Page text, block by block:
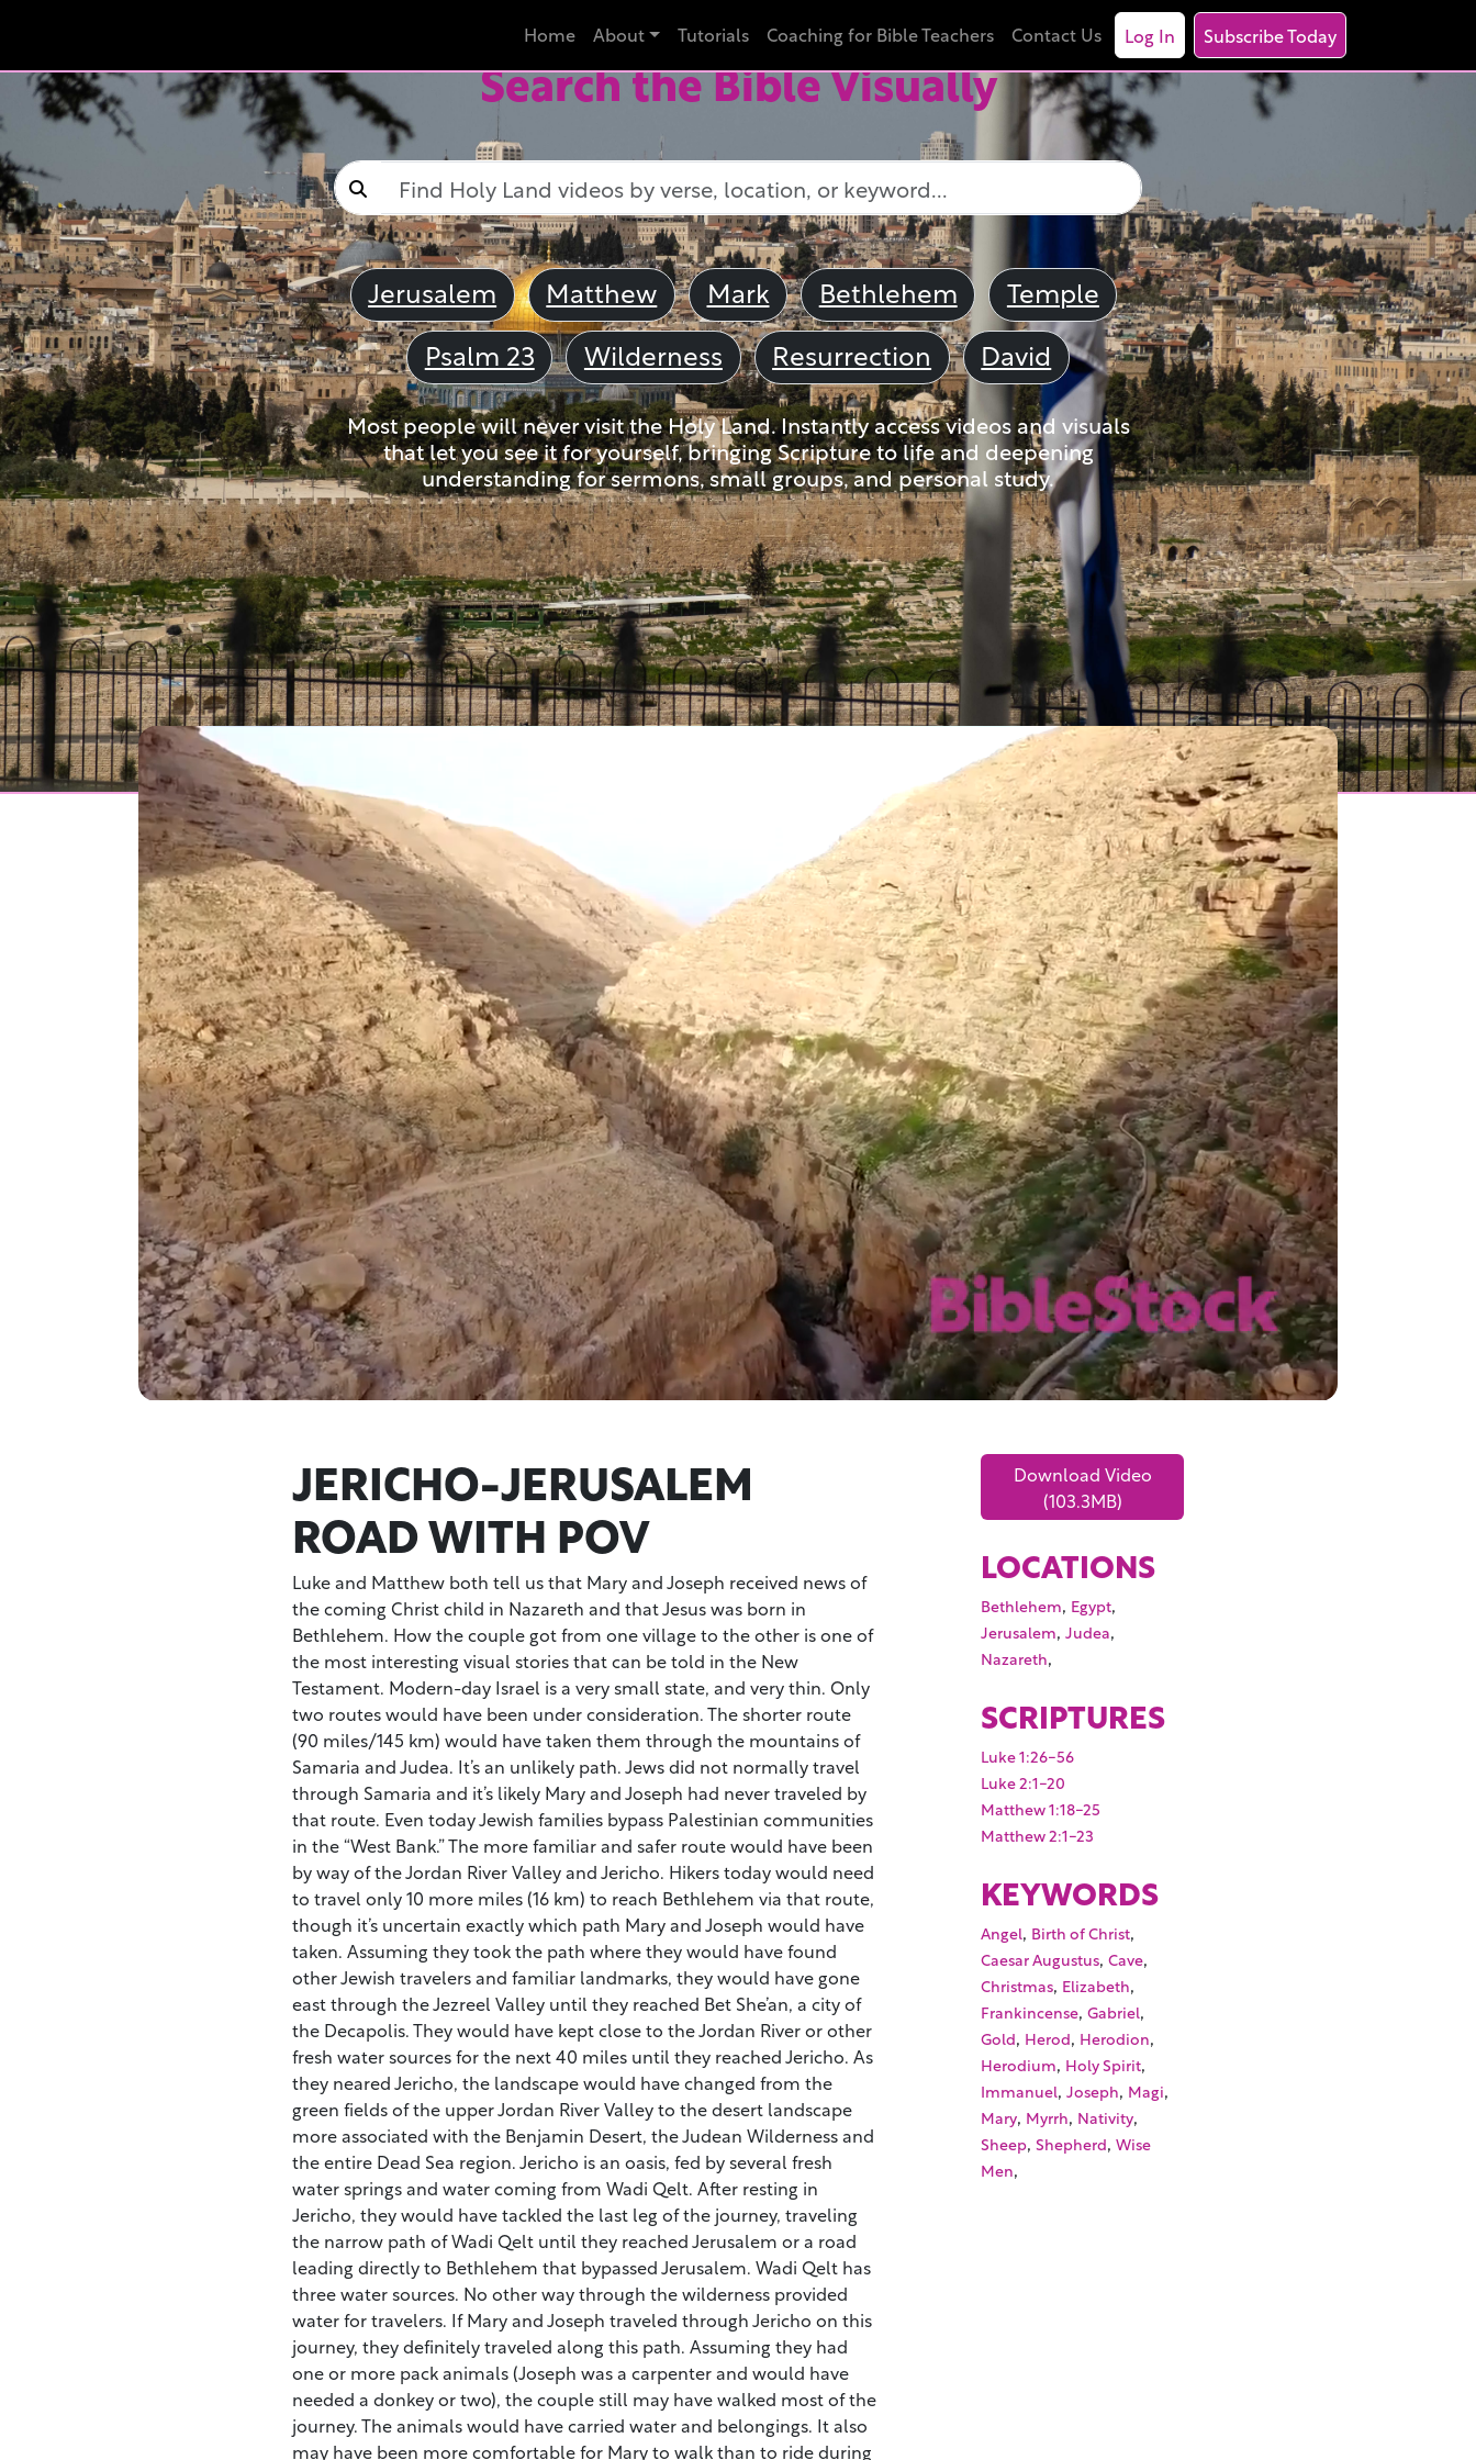
Home About Tutorials Coaching for Bible Teachers Contact Us Log In Subscribe Today
Search the Bible Visually
Jerusalem Matthew Mark Bethlehem
Temple
Psalm 23
Wilderness Resurrection David
Most people will never visit the Holy Land. Instantly access videos and visuals
that let you see it for yourself, bringing Scripture to life and deepening
understanding for sermons, small groups, and personal study.
JERICHO-JERUSALEM
ROAD WITH POV
Luke and Matthew both tell us that Mary and Joseph received news of
the coming Christ child in Nazareth and that Jesus was born in
Bethlehem. How the couple got from one village to the other is one of
the most interesting visual stories that can be told in the New
Testament. Modern-day Israel is a very small state, and very thin. Only
two routes would have been under consideration. The shorter route
(90 miles/145 km) would have taken them through the mountains of
Samaria and Judea. It’s an unlikely path. Jews did not normally travel
through Samaria and it’s likely Mary and Joseph had never traveled by
that route. Even today Jewish families bypass Palestinian communities
in the “West Bank.” The more familiar and safer route would have been
by way of the Jordan River Valley and Jericho. Hikers today would need
to travel only 10 more miles (16 km) to reach Bethlehem via that route,
though it’s uncertain exactly which path Mary and Joseph would have
taken. Assuming they took the path where they would have found
other Jewish travelers and familiar landmarks, they would have gone
east through the Jezreel Valley until they reached Bet She’an, a city of
the Decapolis. They would have kept close to the Jordan River or other
fresh water sources for the next 40 miles until they reached Jericho. As
they neared Jericho, the landscape would have changed from the
green fields of the upper Jordan River Valley to the desert landscape
more associated with the Benjamin Desert, the Judean Wilderness and
the entire Dead Sea region. Jericho is an oasis, fed by several fresh
water springs and water coming from Wadi Qelt. After resting in
Jericho, they would have tackled the last leg of the journey, traveling
the narrow path of Wadi Qelt until they reached Jerusalem or a road
leading directly to Bethlehem that bypassed Jerusalem. Wadi Qelt has
three water sources. No other way through the wilderness provided
water for travelers. If Mary and Joseph traveled through Jericho on this
journey, they definitely traveled along this path. Assuming they had
one or more pack animals (Joseph was a carpenter and would have
needed a donkey or two), the couple still may have walked most of the
journey. The animals would have carried water and belongings. It also
may have been more comfortable for Mary to walk than to ride during
Download Video
(103.3MB)
LOCATIONS
Bethlehem, Egypt,
Jerusalem,Judea,
Nazareth,
SCRIPTURES
Luke 1:26-56
Luke 2:1-20
Matthew 1:18-25
Matthew 2:1-23
KEYWORDS
Angel, Birth of Christ,
Caesar Augustus,Cave,
Christmas, Elizabeth,
Frankincense,Gabriel,
Gold, Herod, Herodion,
Herodium, Holy Spirit,
Immanuel,Joseph, Magi,
Mary, Myrrh, Nativity,
Sheep,Shepherd,Wise
Men,